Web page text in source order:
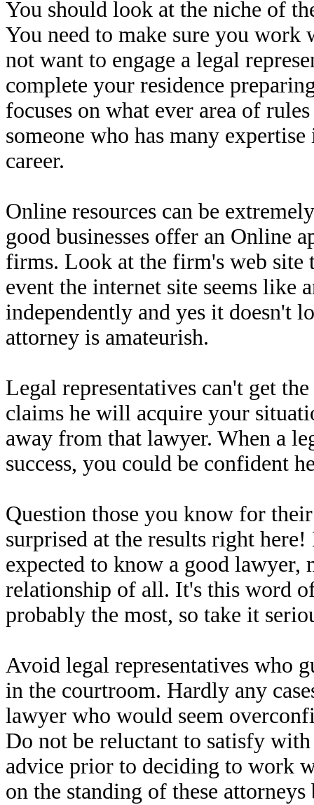
You should look at the niche of
You need to make sure you
not want to engage a legal
complete your residence
focuses on what ever area of
someone who has many
career.
Online resources can be
good businesses offer an Online
firms. Look at the firm's web site
event the internet site seems like
independently and yes it doesn't
attorney is amateurish.
Legal representatives can't get
claims he will acquire your
away from that lawyer. When a
success, you could be confident
Question those you know for
surprised at the results right
expected to know a good lawyer,
relationship of all. It's this word
probably the most, so take it
Avoid legal representatives who
in the courtroom. Hardly any
lawyer who would seem
Do not be reluctant to satisfy
advice prior to deciding to work
on the standing of these